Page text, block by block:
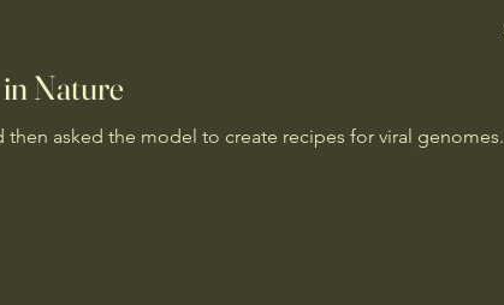
Nature
asked the model to create recipes for viral genomes.